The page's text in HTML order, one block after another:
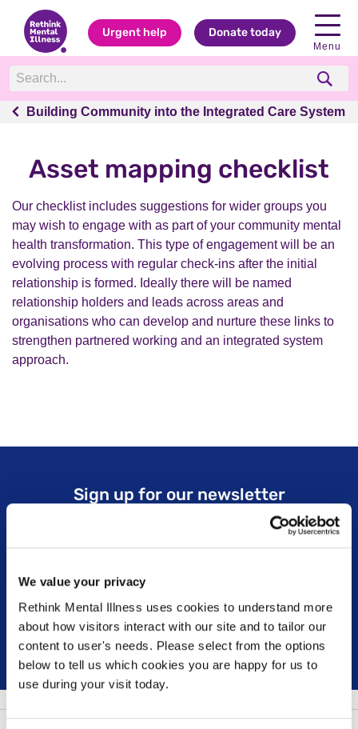
We value your privacy
Rethink Mental Illness uses cookies to understand more
about how visitors interact with our site and to tailor our
content to user's needs. Please select from the options
below to tell us which cookies you are happy for us to
use during your visit today.
Urgent help Donate today
Menu
Building Community into the Integrated Care System
Building Community into the Integrated Care System
Asset mapping checklist
Our checklist includes suggestions for wider groups you
may wish to engage with as part of your community mental
health transformation. This type of engagement will be an
evolving process with regular check-ins after the initial
relationship is formed. Ideally there will be named
relationship holders and leads across areas and
organisations who can develop and nurture these links to
strengthen partnered working and an integrated system
approach.
Sign up for our newsletter
Keep up to date with our latest work including
you can get involved and much more. Sign up today!
Sign up